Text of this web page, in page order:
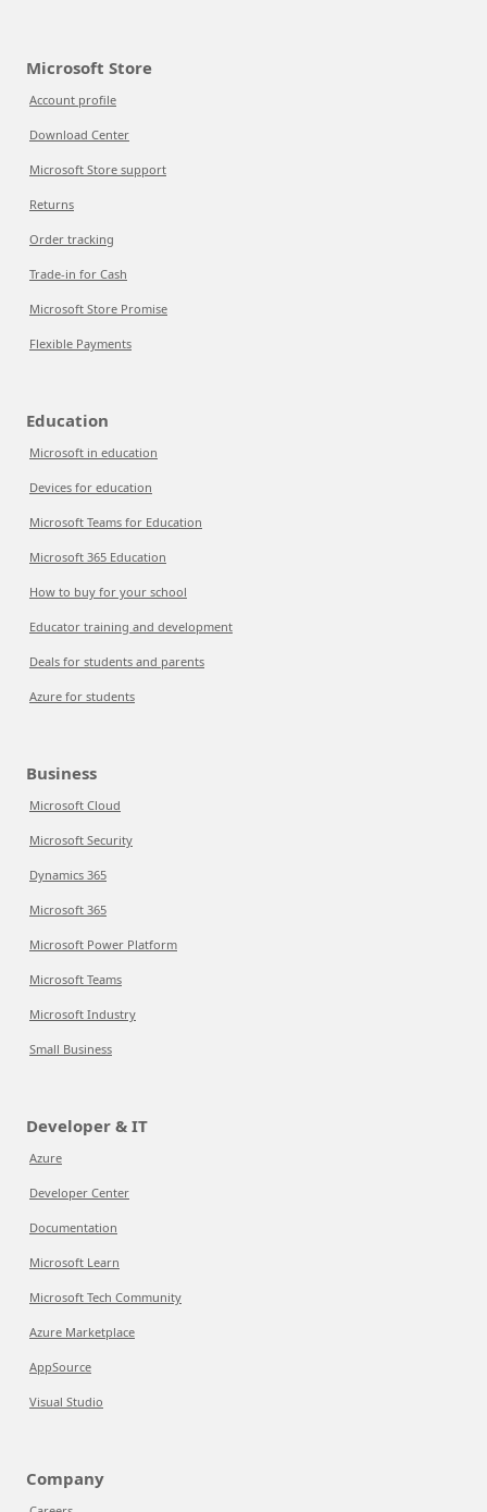
Microsoft Store
Account profile
Download Center
Microsoft Store support
Returns
Order tracking
Trade-in for Cash
Microsoft Store Promise
Flexible Payments
Education
Microsoft in education
Devices for education
Microsoft Teams for Education
Microsoft 365 Education
How to buy for your school
Educator training and development
Deals for students and parents
Azure for students
Business
Microsoft Cloud
Microsoft Security
Dynamics 365
Microsoft 365
Microsoft Power Platform
Microsoft Teams
Microsoft Industry
Small Business
Developer & IT
Azure
Developer Center
Documentation
Microsoft Learn
Microsoft Tech Community
Azure Marketplace
AppSource
Visual Studio
Company